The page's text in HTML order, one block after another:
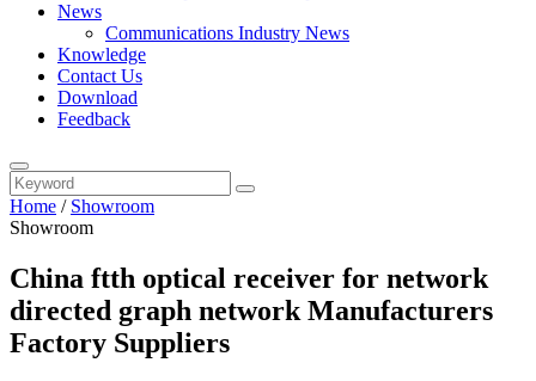
News
Communications Industry News
Knowledge
Contact Us
Download
Feedback
Home / Showroom
Showroom
China ftth optical receiver for network
directed graph network Manufacturers
Factory Suppliers